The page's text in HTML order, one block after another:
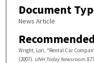
Document
News Article
Wright, Lori, "Rental Car
(2007). UNH Today Newsroom.